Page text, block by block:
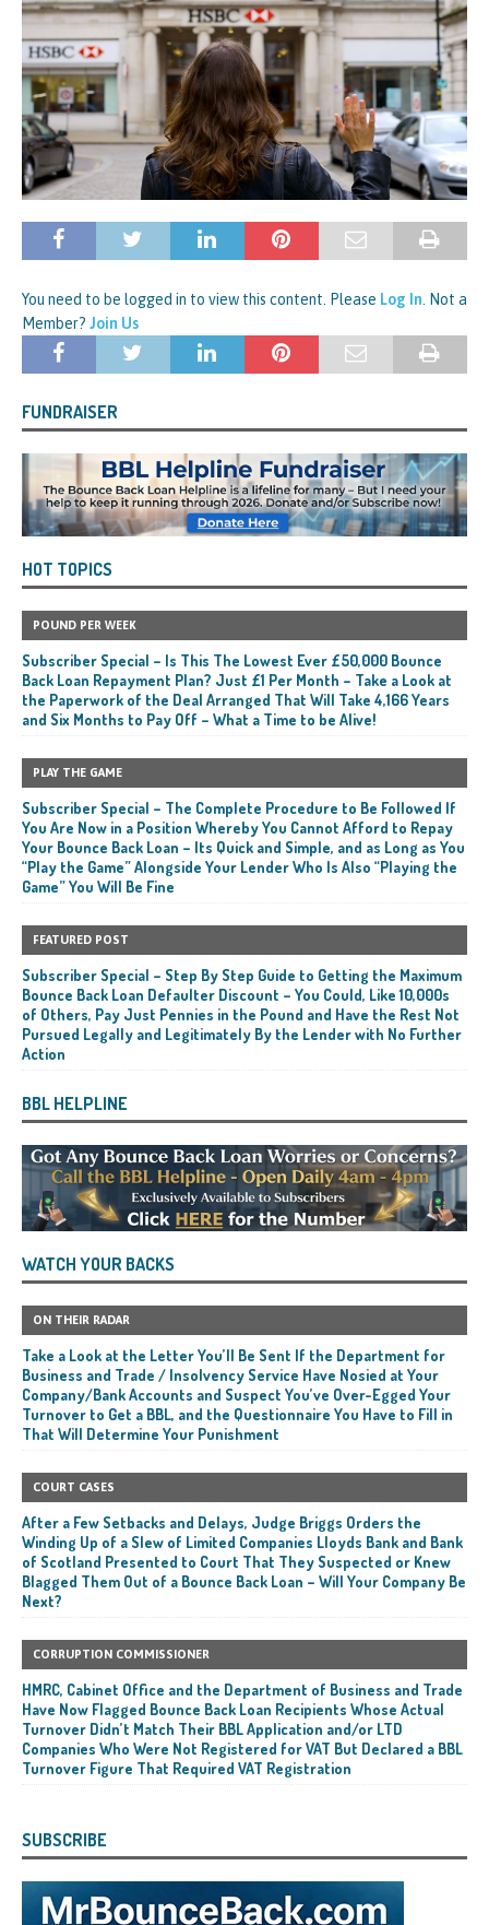
You need to be logged in to view this content. Please Log In . Not a
Member? Join Us
FUNDRAISER
HOT TOPICS
POUND PER WEEK
Subscriber Special – Is This The Lowest Ever £50,000 Bounce
Back Loan Repayment Plan? Just £1 Per Month – Take a Look at
the Paperwork of the Deal Arranged That Will Take 4,166 Years
and Six Months to Pay Off – What a Time to be Alive!
PLAY THE GAME
Subscriber Special – The Complete Procedure to Be Followed If
You Are Now in a Position Whereby You Cannot Afford to Repay
Your Bounce Back Loan – Its Quick and Simple, and as Long as You
“Play the Game” Alongside Your Lender Who Is Also “Playing the
Game” You Will Be Fine
FEATURED POST
Subscriber Special – Step By Step Guide to Getting the Maximum
Bounce Back Loan Defaulter Discount – You Could, Like 10,000s
of Others, Pay Just Pennies in the Pound and Have the Rest Not
Pursued Legally and Legitimately By the Lender with No Further
Action
BBL HELPLINE
WATCH YOUR BACKS
ON THEIR RADAR
Take a Look at the Letter You’ll Be Sent If the Department for
Business and Trade / Insolvency Service Have Nosied at Your
Company/Bank Accounts and Suspect You’ve Over-Egged Your
Turnover to Get a BBL, and the Questionnaire You Have to Fill in
That Will Determine Your Punishment
COURT CASES
After a Few Setbacks and Delays, Judge Briggs Orders the
Winding Up of a Slew of Limited Companies Lloyds Bank and Bank
of Scotland Presented to Court That They Suspected or Knew
Blagged Them Out of a Bounce Back Loan – Will Your Company Be
Next?
CORRUPTION COMMISSIONER
HMRC, Cabinet Office and the Department of Business and Trade
Have Now Flagged Bounce Back Loan Recipients Whose Actual
Turnover Didn’t Match Their BBL Application and/or LTD
Companies Who Were Not Registered for VAT But Declared a BBL
Turnover Figure That Required VAT Registration
SUBSCRIBE